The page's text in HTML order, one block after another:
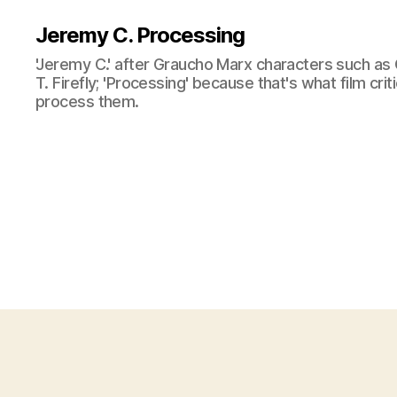
Jeremy C. Processing
'Jeremy C.' after Graucho Marx characters such
T. Firefly; 'Processing' because that's what film
process them.